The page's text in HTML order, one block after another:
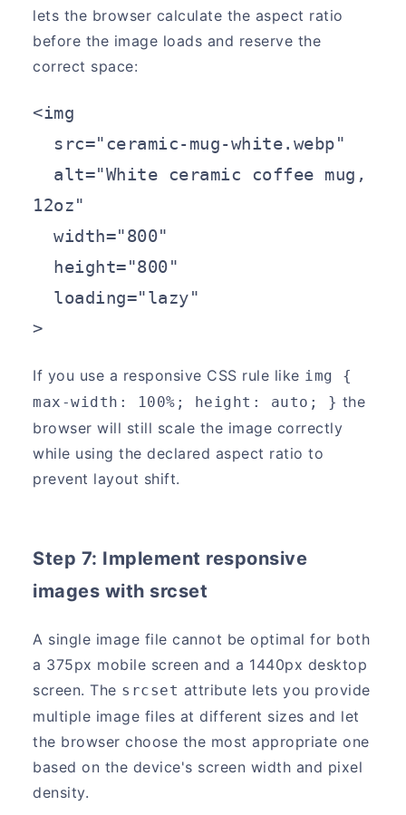
lets the browser calculate the aspect ratio
before the image loads and reserve the
correct space:
<img
12oz"
  width="800"
>
If you use a responsive CSS rule like img {
max-width: 100%; height: auto; } the
browser will still scale the image correctly
while using the declared aspect ratio to
prevent layout shift.
Step 7: Implement responsive
images with srcset
A single image file cannot be optimal for both
a 375px mobile screen and a 1440px desktop
screen. The srcset attribute lets you provide
multiple image files at different sizes and let
the browser choose the most appropriate one
based on the device's screen width and pixel
density.